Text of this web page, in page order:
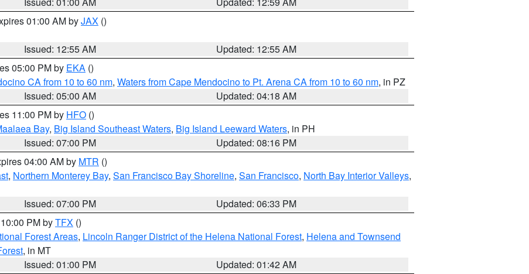
01:00 AM byJAX ()
Issued: 12:55 AM
Updated: 12:55 AM
05:00 PM by EKA ()
CA from 10 to 60 nm, Waters from Cape Mendocino to Pt. Arena CA from 10 to 60 nm, in PZ
Issued: 05:00 AM
Updated: 04:18 AM
11:00 PM by HFO ()
Bay, Big Island Southeast Waters, Big Island Leeward Waters, in PH
Issued: 07:00 PM
Updated: 08:16 PM
04:00 AM by MTR ()
, Northern Monterey Bay, San Francisco Bay Shoreline, San Francisco, North Bay Interior Valleys,
Issued: 07:00 PM
Updated: 06:33 PM
PM byTFX ()
Forest Areas, Lincoln Ranger District of the Helena National Forest, Helena and Townsend
, in MT
Issued: 01:00 PM
Updated: 01:42 AM